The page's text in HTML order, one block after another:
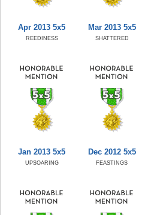
Apr 2013 5x5
REEDINESS
Mar 2013 5x5
SHATTERED
Jan 2013 5x5
UPSOARING
Dec 2012 5x5
FEASTINGS